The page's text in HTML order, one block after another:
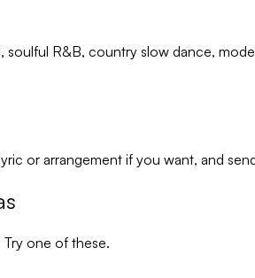
soulful R&B, country slow dance,
or arrangement if you want, and
one of these.